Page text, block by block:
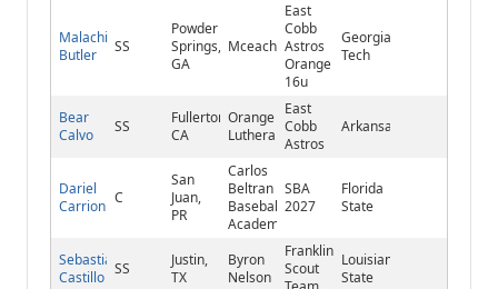
Malachi
Butler
SS
Powder
Springs,
GA
Mceachern
East
Cobb
Astros
Orange
16u
Georgia
Tech
Bear
Calvo
SS
Fullerton,
CA
Orange
Lutheran
East
Cobb
Astros
Arkansas
Dariel
Carrion C
San
Juan,
PR
Carlos
Beltran
Baseball
Academy
SBA
2027
Florida
State
Sebastian
Castillo SS
Justin,
TX
Byron
Nelson
Franklin
Scout
Louisiana
State